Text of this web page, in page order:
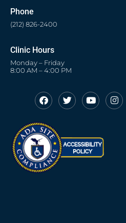
Phone
(212) 826-2400
Clinic Hours
Monday – Friday
8:00 AM – 4:00 PM
F
a
c
e
b
o
o
k
Opens in new
T
w
i
e
r
Opens in
Y
o
u
b
e
Opens
I
n
s